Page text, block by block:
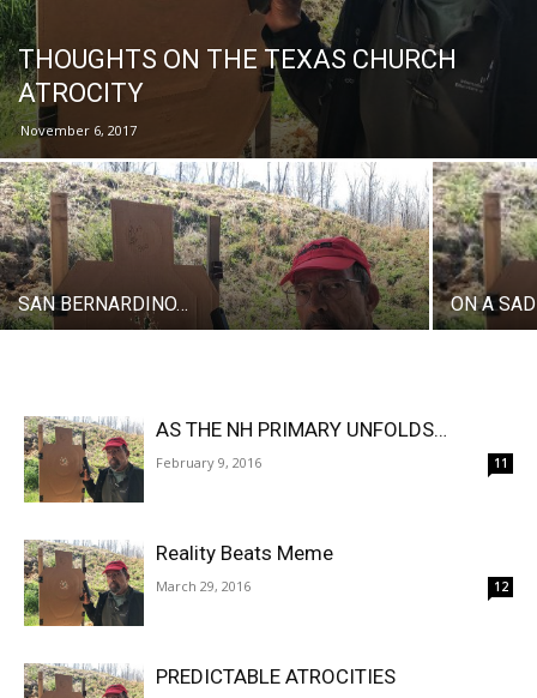
THOUGHTS ON THE TEXAS CHURCH
ATROCITY
November 6, 2017
SAN BERNARDINO… ON A
AS THE NH PRIMARY UNFOLDS…
February 9, 2016 11
Reality Beats Meme
March 29, 2016 12
PREDICTABLE ATROCITIES